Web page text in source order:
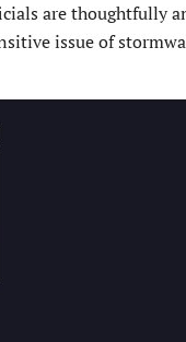
are thoughtfully
issue of